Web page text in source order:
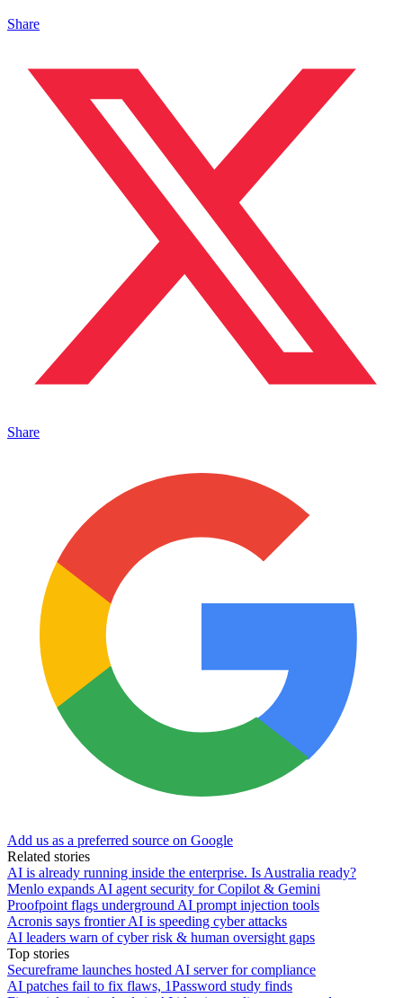
Share
Share
Add us as a preferred source on Google
Related stories
AI is already running inside the enterprise. Is Australia ready?
Menlo expands AI agent security for Copilot & Gemini
Proofpoint flags underground AI prompt injection tools
Acronis says frontier AI is speeding cyber attacks
AI leaders warn of cyber risk & human oversight gaps
Top stories
Secureframe launches hosted AI server for compliance
AI patches fail to fix flaws, 1Password study finds